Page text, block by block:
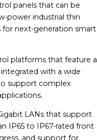
panels that can be
power industrial thin
next-generation smart
platforms that feature a
with a wide
support complex
LANs that support
IP65 to IP67-rated front
and support for